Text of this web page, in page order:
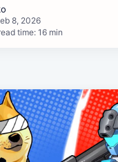
time: 16 min